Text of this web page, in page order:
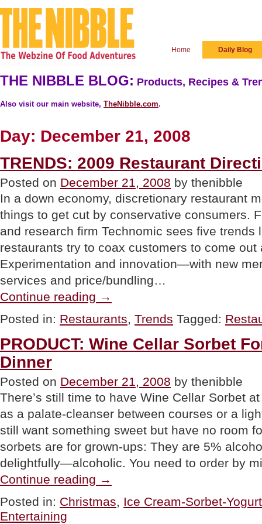
Home Daily Blog
THE NIBBLE BLOG: Products, Recipes &
Also visit our main website, TheNibble.com.
Day: December 21, 2008
TRENDS: 2009 Restaurant
Posted on December 21, 2008 by thenibble
In a down economy, discretionary restaurant
things to get cut by conservative consumers.
and research firm Technomic sees five trends
restaurants try to coax customers to come out
Experimentation and innovation—with new
services and price/bundling…
Continue reading 2009
Directions”
→
Posted in: Restaurants, Trends Tagged:
PRODUCT: Wine Cellar Sorbet
Dinner
Posted on December 21, 2008 by thenibble
There’s still time to have Wine Cellar Sorbet
as a palate-cleanser between courses or a
still want something sweet but have no room
sorbets are for grown-ups: They are 5%
delightfully—alcoholic. You need to order by
Continue reading Wine
Sorbet
→
Posted in: Christmas, Ice Cream-Sorbet-Yogurt
Entertaining